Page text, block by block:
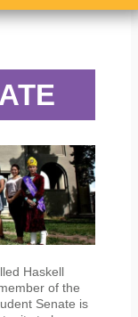
Haskell
of the
Senate is